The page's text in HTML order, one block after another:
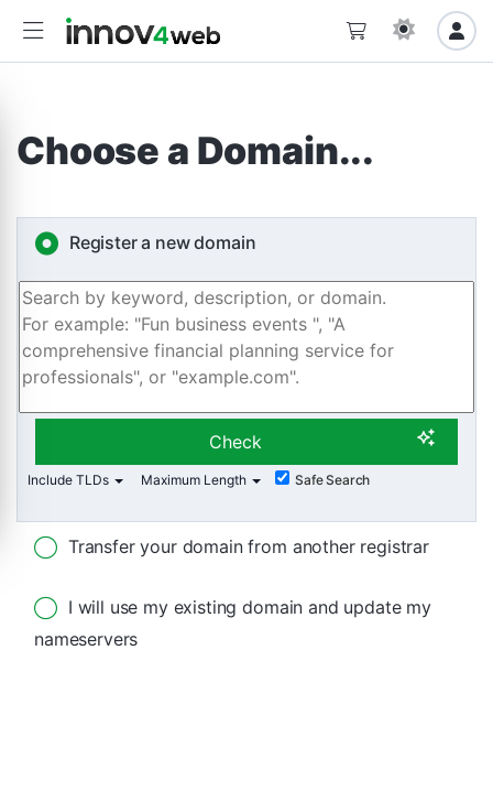
Choose a Domain...
Register a new domain
Check
Include TLDs Maximum Length Safe Search
Transfer your domain from another registrar
I will use my existing domain and update my
nameservers